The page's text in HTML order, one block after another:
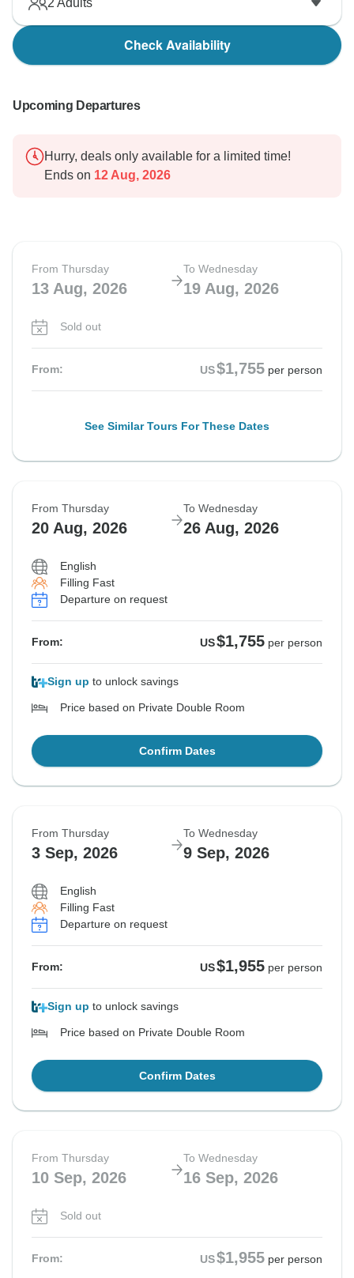
2 Adults
Check Availability
Upcoming Departures
Hurry, deals only available for a limited time!
Ends on 12 Aug, 2026
From Thursday
13 Aug, 2026
To Wednesday
19 Aug, 2026
Sold out
From: US$1,755 per person
See Similar Tours For These Dates
From Thursday
20 Aug, 2026
To Wednesday
26 Aug, 2026
English
Filling Fast
Departure on request
From: US$1,755 per person
Sign up to unlock savings
Price based on Private Double Room
Confirm Dates
From Thursday
3 Sep, 2026
To Wednesday
9 Sep, 2026
English
Filling Fast
Departure on request
From: US$1,955 per person
Sign up to unlock savings
Price based on Private Double Room
Confirm Dates
From Thursday
10 Sep, 2026
To Wednesday
16 Sep, 2026
Sold out
From: US$1,955 per person